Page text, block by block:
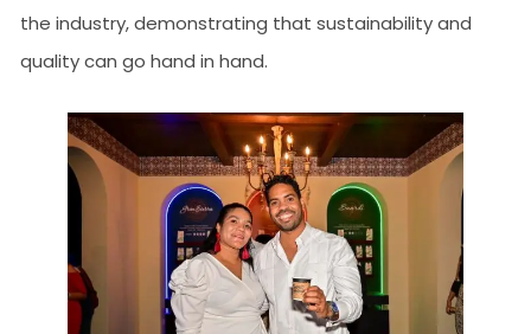
the industry, demonstrating that sustainability and
quality can go hand in hand.